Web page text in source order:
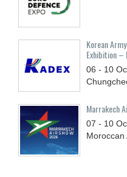
Korean
Exhibition –
06 - 10
Marrakech
07 - 10